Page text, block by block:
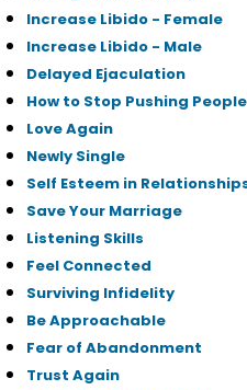
Increase Libido - Female
Increase Libido - Male
Delayed Ejaculation
How to Stop Pushing
Love Again
Newly Single
Self Esteem in
Save Your Marriage
Listening Skills
Feel Connected
Surviving Infidelity
Be Approachable
Fear of Abandonment
Trust Again